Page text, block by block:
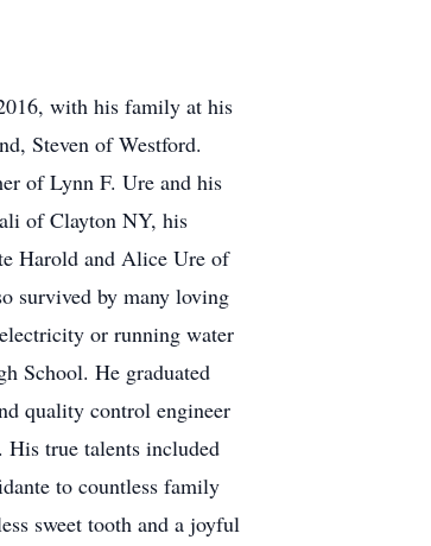
with his family at his
Steven of Westford.
of Lynn F. Ure and his
of Clayton NY, his
Harold and Alice Ure of
survived by many loving
or running water
School. He graduated
quality control engineer
true talents included
to countless family
sweet tooth and a joyful